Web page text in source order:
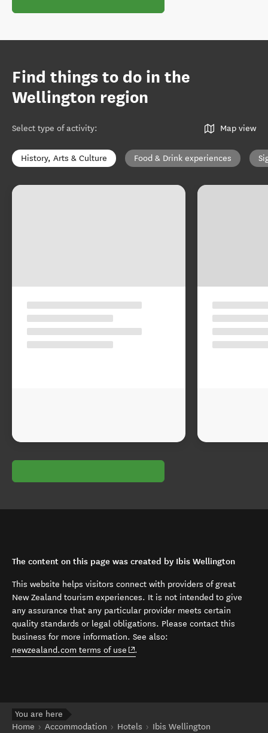
Find things to do in the
Wellington region
Select type of activity: Map view
History, Arts & Culture Food & Drink experiences
The content on this page was created by Ibis Wellington
This website helps visitors connect with providers of great
New Zealand tourism experiences. It is not intended to give
any assurance that any particular provider meets certain
quality standards or legal obligations. Please contact this
business for more information. See also:
newzealand.com terms of use (opens in new window)
.
You are here
Home
Accommodation Hotels Ibis Wellington